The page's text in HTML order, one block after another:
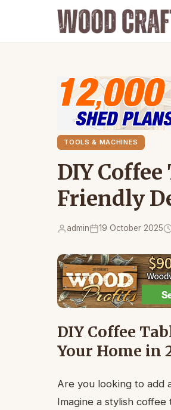
TOOLS & MACHINES
DIY
Friendly
admin 19 October 2025
DIY Coffee
Your Home in
Are you looking to add
Imagine a stylish